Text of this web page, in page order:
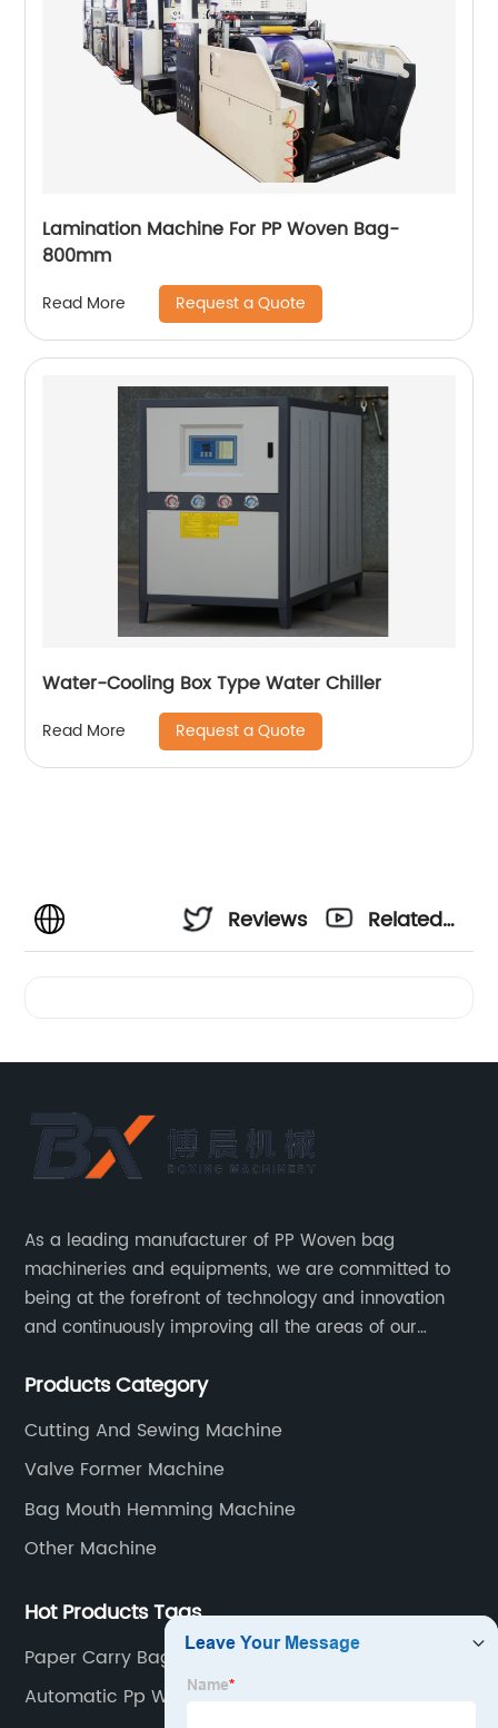
Lamination Machine For PP Woven Bag-
800mm
Read More Request a Quote
Water-Cooling Box Type Water Chiller
Read More Request a Quote
Reviews
Related
As a leading manufacturer of PP Woven bag
machineries and equipments, we are committed to
being at the forefront of technology and innovation
and continuously improving all the areas of our
in the international market and ensures a long term
Products Category
Cutting And Sewing Machine
Valve Former Machine
Bag Mouth Hemming Machine
Other Machine
Hot Products Tags
Paper Carry Bag Making Machine
Automatic Pp Woven Bag Cutting Machine